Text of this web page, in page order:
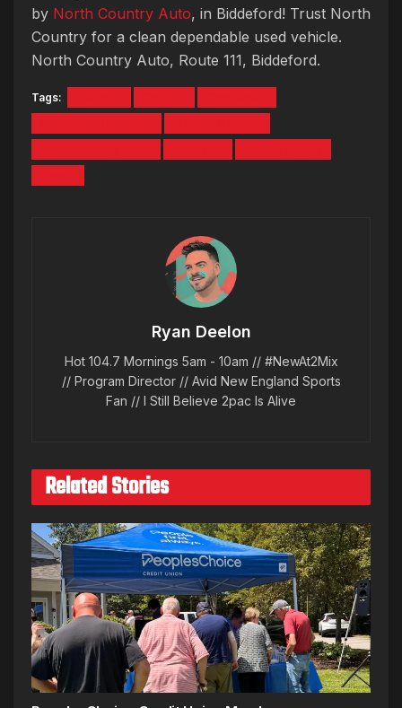
by North Country Auto, in Biddeford! Trust North
Country for a clean dependable used vehicle.
North Country Auto, Route 111, Biddeford.
Tags:
Ryan Deelon
Hot 104.7 Mornings 5am - 10am // #NewAt2Mix
// Program Director // Avid New England Sports
Fan // I Still Believe 2pac Is Alive
Related Stories